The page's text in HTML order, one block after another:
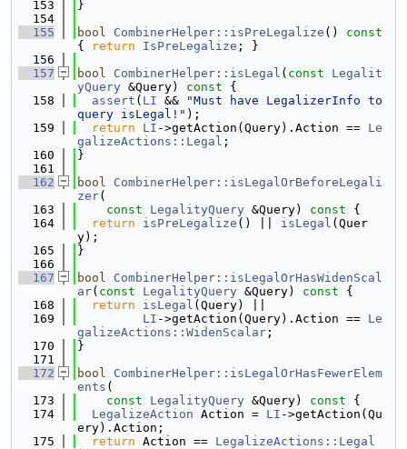
  153
}
  154
  155
bool CombinerHelper::isPreLegalize ()
{
return IsPreLegalize ; }
  156
  157
bool CombinerHelper::isLegal ( const
Legalit
yQuery &Query) const {
  158
assert ( LI &&
"Must have LegalizerInfo to
query isLegal!" );
  159
return LI ->getAction(Query).Action == Le
galizeActions::Legal ;
  160
}
  161
  162
bool
CombinerHelper::isLegalOrBeforeLegali
zer(
  163
const LegalityQuery &Query) const {
  164
return isPreLegalize () || isLegal (Quer
y);
  165
}
  166
  167
bool
CombinerHelper::isLegalOrHasWidenScal
ar( const LegalityQuery &Query) const {
  168
return isLegal (Query) ||
  169
LI ->getAction(Query).Action == Le
galizeActions::WidenScalar ;
  170
}
  171
  172
bool
CombinerHelper::isLegalOrHasFewerElem
ents (
  173
const LegalityQuery &Query) const {
  174
LegalizeAction Action = LI ->getAction(Qu
ery).Action;
  175
return Action == LegalizeActions::Legal